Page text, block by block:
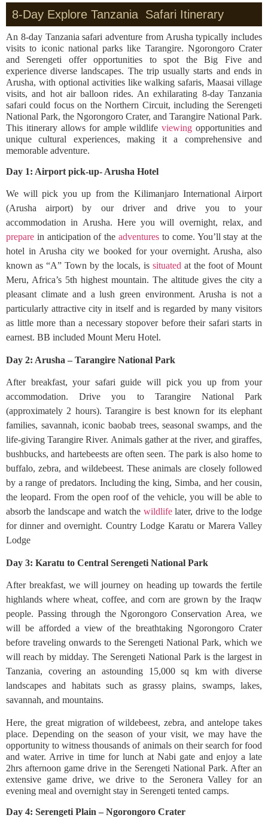
8-Day Explore Tanzania Safari Itinerary
An 8-day Tanzania safari adventure from Arusha typically includes
visits to iconic national parks like Tarangire. Ngorongoro Crater
and Serengeti offer opportunities to spot the Big Five and
experience diverse landscapes. The trip usually starts and ends in
Arusha, with optional activities like walking safaris, Maasai village
visits, and hot air balloon rides. An exhilarating 8-day Tanzania
safari could focus on the Northern Circuit, including the Serengeti
National Park, the Ngorongoro Crater, and Tarangire National Park.
This itinerary allows for ample wildlifeviewing opportunities and
unique cultural experiences, making it a comprehensive and
memorable adventure.
Day 1: Airport pick-up- Arusha Hotel
We will pick you up from the Kilimanjaro International Airport
(Arusha airport) by our driver and drive you to your
accommodation in Arusha. Here you will overnight, relax, and
prepare in anticipation of theadventures to come. You’ll stay at the
hotel in Arusha city we booked for your overnight. Arusha, also
known as “A” Town by the locals, is situated at the foot of Mount
Meru, Africa’s 5th highest mountain. The altitude gives the city a
pleasant climate and a lush green environment. Arusha is not a
particularly attractive city in itself and is regarded by many visitors
as little more than a necessary stopover before their safari starts in
earnest. BB included Mount Meru Hotel.
Day 2: Arusha – Tarangire National Park
After breakfast, your safari guide will pick you up from your
accommodation. Drive you to Tarangire National Park
(approximately 2 hours). Tarangire is best known for its elephant
families, savannah, iconic baobab trees, seasonal swamps, and the
life-giving Tarangire River. Animals gather at the river, and giraffes,
bushbucks, and hartebeests are often seen. The park is also home to
buffalo, zebra, and wildebeest. These animals are closely followed
by a range of predators. Including the king, Simba, and her cousin,
the leopard. From the open roof of the vehicle, you will be able to
absorb the landscape and watch the wildlifelater, drive to the lodge
for dinner and overnight. Country Lodge Karatu or Marera Valley
Lodge
Day 3: Karatu to Central Serengeti National Park
After breakfast, we will journey on heading up towards the fertile
highlands where wheat, coffee, and corn are grown by the Iraqw
people. Passing through the Ngorongoro Conservation Area, we
will be afforded a view of the breathtaking Ngorongoro Crater
before traveling onwards to the Serengeti National Park, which we
will reach by midday. The Serengeti National Park is the largest in
Tanzania, covering an astounding 15,000 sq km with diverse
landscapes and habitats such as grassy plains, swamps, lakes,
savannah, and mountains.
Here, the great migration of wildebeest, zebra, and antelope takes
place. Depending on the season of your visit, we may have the
opportunity to witness thousands of animals on their search for food
and water. Arrive in time for lunch at Nabi gate and enjoy a late
2hrs afternoon game drive in the Serengeti National Park. After an
extensive game drive, we drive to the Seronera Valley for an
evening meal and overnight stay in Serengeti tented camps.
Day 4: Serengeti Plain – Ngorongoro Crater